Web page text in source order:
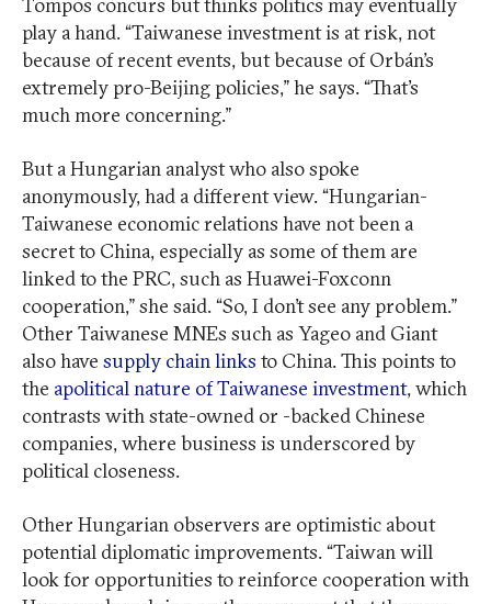
Tompos concurs but thinks politics may eventually
play a hand. “Taiwanese investment is at risk, not
because of recent events, but because of Orbán’s
extremely pro-Beijing policies,” he says. “That’s
much more concerning.”
But a Hungarian analyst who also spoke
anonymously, had a different view. “Hungarian-
Taiwanese economic relations have not been a
secret to China, especially as some of them are
linked to the PRC, such as Huawei-Foxconn
cooperation,” she said. “So, I don’t see any problem.”
Other Taiwanese MNEs such as Yageo and Giant
also have supply chain links to China. This points to
the apolitical nature of Taiwanese investment, which
contrasts with state-owned or -backed Chinese
companies, where business is underscored by
political closeness.
Other Hungarian observers are optimistic about
potential diplomatic improvements. “Taiwan will
look for opportunities to reinforce cooperation with